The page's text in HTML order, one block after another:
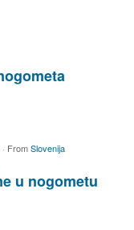
· FromSlovenija
u nogometu